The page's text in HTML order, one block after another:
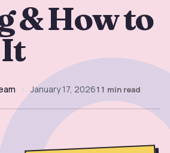
Free →
12
Sign In
& How to
• January 17, 202611 min read